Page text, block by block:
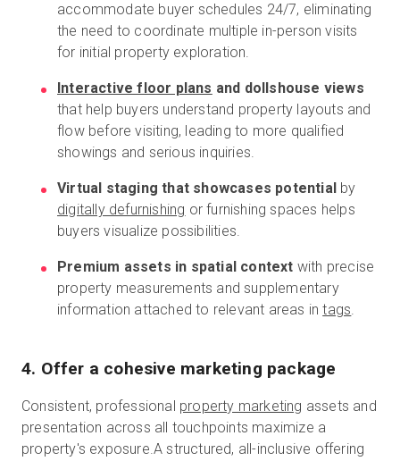
accommodate buyer schedules 24/7, eliminating
the need to coordinate multiple in-person visits
for initial property exploration.
Interactive floor plans and dollshouse views
that help buyers understand property layouts and
flow before visiting, leading to more qualified
showings and serious inquiries.
Virtual staging that showcases potential by
digitally defurnishing or furnishing spaces helps
buyers visualize possibilities.
Premium assets in spatial context with precise
property measurements and supplementary
information attached to relevant areas intags.
4. Offer a cohesive marketing package
Consistent, professional property marketing assets and
presentation across all touchpoints maximize a
property's exposure.A structured, all-inclusive offering